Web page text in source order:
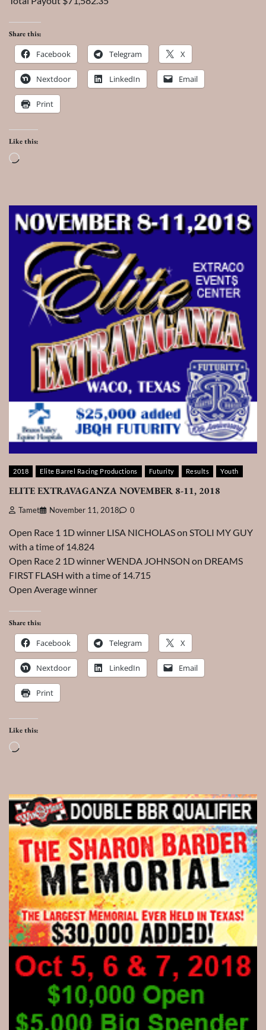
Share this:
Facebook Telegram X
Nextdoor LinkedIn Email
Print
Like this:
Loading…
2018 Elite Barrel Racing Productions Futurity Results Youth
ELITE EXTRAVAGANZA NOVEMBER 8-11, 2018
Tamet November 11, 2018 0
Open Race 1 1D winner LISA NICHOLAS on STOLI MY GUY
with a time of 14.824
Open Race 2 1D winner WENDA JOHNSON on DREAMS
FIRST FLASH with a time of 14.715
Open Average winner
Share this:
Facebook Telegram X
Nextdoor LinkedIn Email
Print
Like this:
Loading…